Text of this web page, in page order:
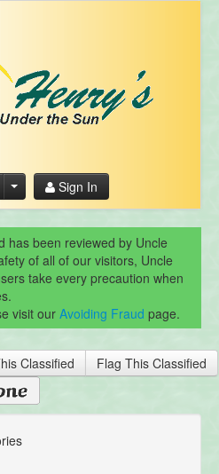
Sign In
has been reviewed by Uncle
of all of our visitors, Uncle
take every precaution when
visit our Avoiding Fraud page.
Classified Flag This Classified